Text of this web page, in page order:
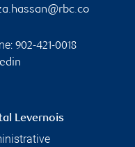
902-421-0018
Levernois